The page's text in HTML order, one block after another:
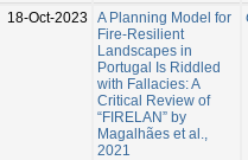
18-Oct-2023
A Planning Model for
Fire-Resilient
Landscapes in
Portugal Is Riddled
with Fallacies: A
Critical Review of
“FIRELAN” by
Magalhães et al.,
2021